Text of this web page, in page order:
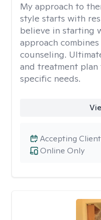
My approach to
style starts with
believe in starting
approach
counseling.
and treatment
specific needs.
Online Only
Accepting